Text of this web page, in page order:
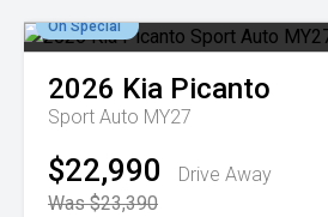
On Special
2026 Kia Picanto
Sport Auto MY27
$22,990
Drive Away
Was $23,390